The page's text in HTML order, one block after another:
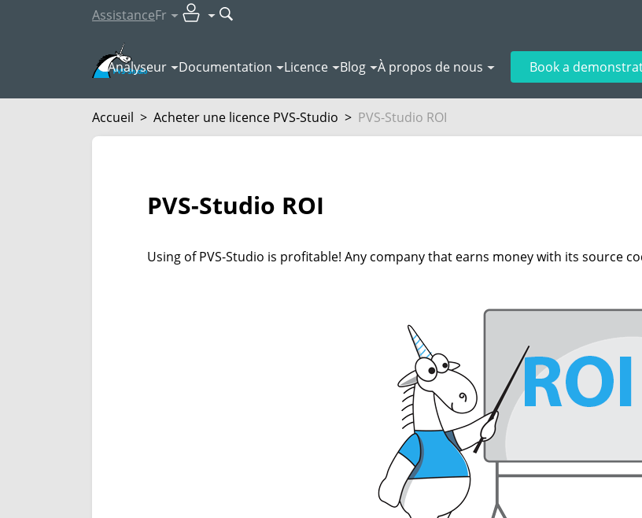
AssistanceFr
Analyseur Documentation Licence Blog À propos de nous Book a
Accueil > Acheter une licence PVS‑Studio > PVS-Studio ROI
PVS-Studio ROI
Using of PVS-Studio is profitable! Any company that earns money with its source